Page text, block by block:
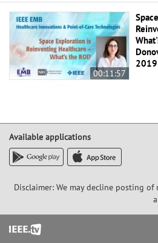
00:11:57
2019
Available applications
Disclaimer: We may decline posting
Footer